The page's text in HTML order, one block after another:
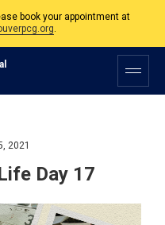
book your appointment at
.
to Friday, 9am to 5pm except on
Holidays.
2021
Day 17